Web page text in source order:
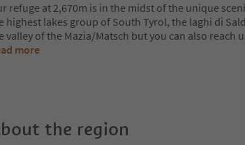
refuge at 2,670m is in the midst of the unique
highest lakes group of South Tyrol, the laghi di
valley of the Mazia/Matsch but you can also reach
more
the region